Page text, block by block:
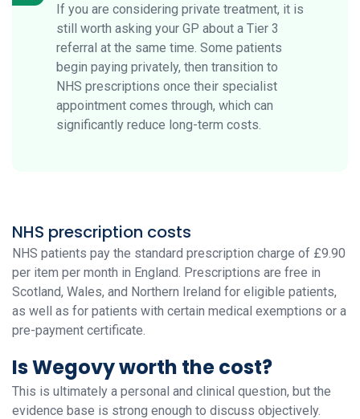
If you are considering private treatment, it is
still worth asking your GP about a Tier 3
referral at the same time. Some patients
begin paying privately, then transition to
NHS prescriptions once their specialist
appointment comes through, which can
significantly reduce long-term costs.
NHS prescription costs
NHS patients pay the standard prescription charge of £9.90
per item per month in England. Prescriptions are free in
Scotland, Wales, and Northern Ireland for eligible patients,
as well as for patients with certain medical exemptions or a
pre-payment certificate.
Is Wegovy worth the cost?
This is ultimately a personal and clinical question, but the
evidence base is strong enough to discuss objectively.